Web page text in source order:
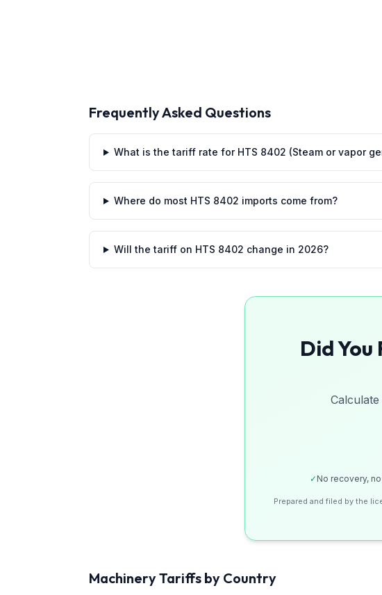
Frequently Asked Questions
What is the tariff rate for HTS 8402 (Steam or vapor
Where do most HTS 8402 imports come from?
Will the tariff on HTS 8402 change in 2026?
Did You
✓ No recovery,
Prepared and filed by the
MachineryTariffs by Country